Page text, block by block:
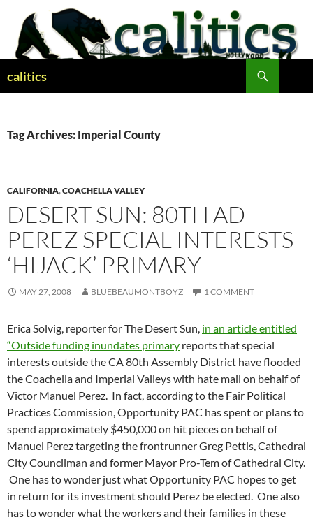
content
calitics
Tag Archives: Imperial County
CALIFORNIA,COACHELLA VALLEY
DESERT SUN: 80TH AD
PEREZ SPECIAL INTERESTS
‘HIJACK’ PRIMARY
MAY 27, 2008 BLUEBEAUMONTBOYZ 1 COMMENT
Erica Solvig, reporter for The Desert Sun, in an article entitled
“Outside funding inundates primary reports that special
interests outside the CA 80th Assembly District have flooded
the Coachella and Imperial Valleys with hate mail on behalf of
Victor Manuel Perez. In fact, according to the Fair Political
Practices Commission, Opportunity PAC has spent or plans to
spend approximately $450,000 on hit pieces on behalf of
Manuel Perez targeting the frontrunner Greg Pettis, Cathedral
City Councilman and former Mayor Pro-Tem of Cathedral City.
One has to wonder just what Opportunity PAC hopes to get
in return for its investment should Perez be elected. One also
has to wonder what the workers and their families in these